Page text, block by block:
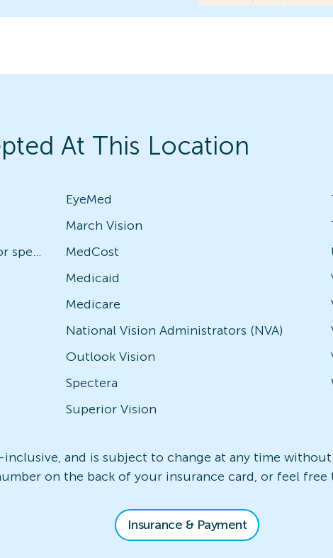
At This Location
Avesis - Check with local office for specific plans
EyeMed
March Vision
MedCost
Medicaid
Medicare
National Vision Administrators (NVA)
Outlook Vision
Spectera
Superior Vision
and is subject to change at any time
on the back of your insurance card, or feel free
Insurance & Payment